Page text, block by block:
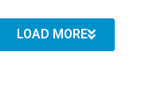
LOAD MORE